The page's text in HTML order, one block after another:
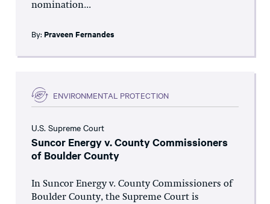
nomination...
By: Praveen Fernandes
ENVIRONMENTAL PROTECTION
U.S. Supreme Court
Suncor Energy v. County Commissioners
of Boulder County
In Suncor Energy v. County Commissioners of
Boulder County, the Supreme Court is